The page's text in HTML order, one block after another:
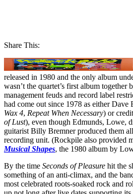
Share This:
released in 1980 and the only album
wasn’t the quartet’s first album together
management feuds and record label
had come out since 1978 as either Dave
Wax 4, Repeat When Necessary) or
of Lust), even though Edmunds, Lowe,
guitarist Billy Bremner produced them
recording unit. (Rockpile also provided
Musical Shapes, the 1980 album by
By the time Seconds of Pleasure hit the
something of an anti-climax, and the
most celebrated roots-soaked rock and